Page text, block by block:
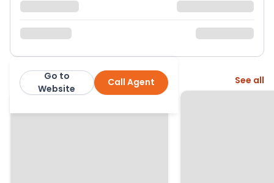
Next Home Ltd Call Agent
Go to
Website
More from this agent See all